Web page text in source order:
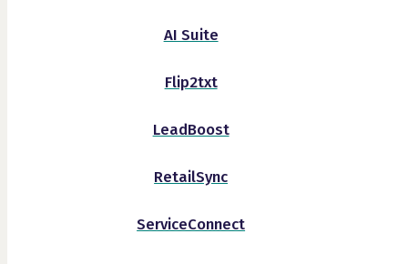
AI Suite
Flip2txt
LeadBoost
RetailSync
ServiceConnect